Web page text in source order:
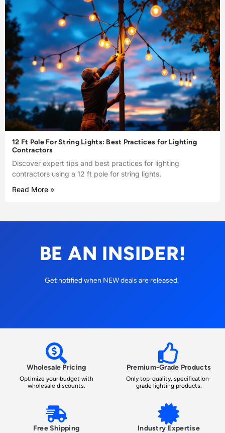
12 Ft Pole For String Lights: Best Practices for Lighting
Contractors
Discover expert tips and best practices for lighting
contractors using a 12 ft pole for string lights.
Read More »
BE AN INSIDER!
Get notified when NEW deals are released.
Wholesale Pricing
Optimize your budget with
wholesale discounts.
Premium-Grade Products
Only top-quality, specification-
grade lighting products.
Free Shipping Industry Expertise